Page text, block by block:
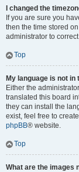
I changed the
If you are sure you
then the time stored
administrator to
Top
My language is not in
Either the
translated this board
they can install the
exist, feel free to
phpBB® website.
Top
What are the images